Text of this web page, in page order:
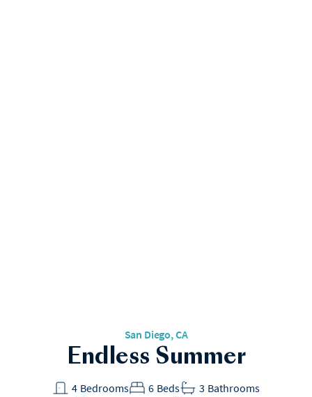
San Diego, CA
Endless Summer
Bedrooms
4 Beds
6 Bathrooms
3